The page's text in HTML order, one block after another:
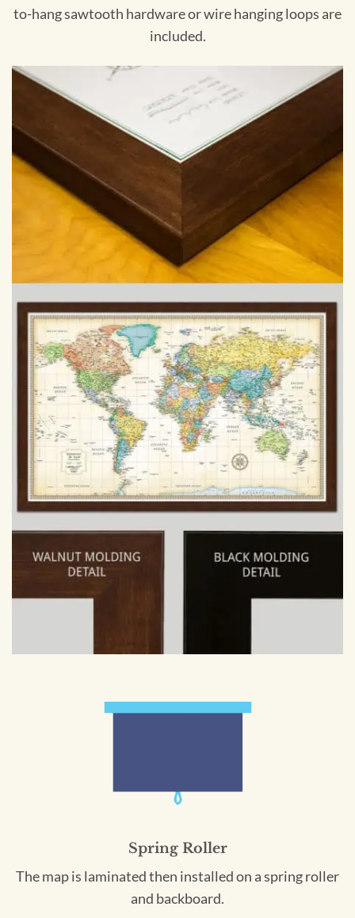
to-hang sawtooth hardware or wire hanging loops are
included.
Spring Roller
The map is laminated then installed on a spring roller
and backboard.